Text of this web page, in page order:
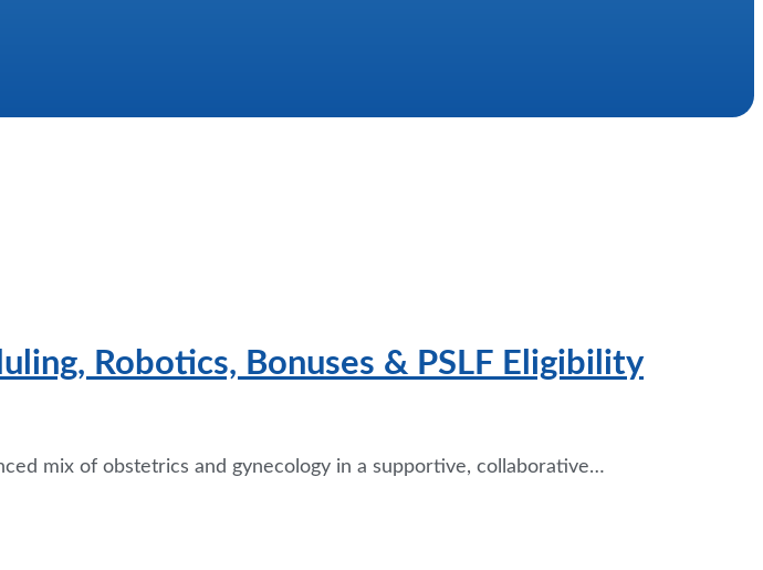
Robotics, Bonuses & PSLF Eligibility
mix of obstetrics and gynecology in a supportive, collaborative…